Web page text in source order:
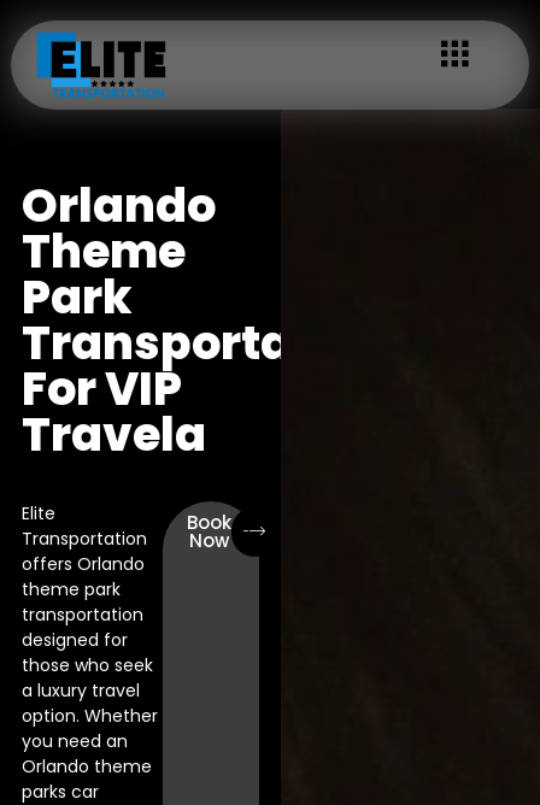
Orlando
Theme
Park
Transportation
For VIP
Travela
Elite
Transportation
offers Orlando
theme park
transportation
designed for
those who seek
a luxury travel
option. Whether
you need an
Orlando theme
parks car
Book
Now